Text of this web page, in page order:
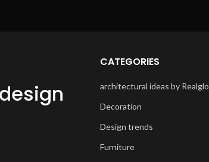
CATEGORIES
architectural ideas by Realglo
Decoration
Design trends
Furniture